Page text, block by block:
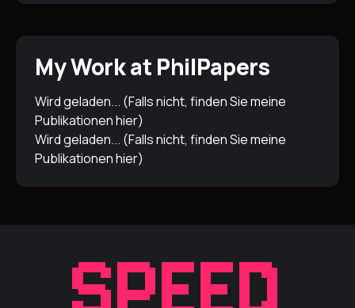
My Work at PhilPapers
Wird geladen... (Falls nicht, finden Sie meine
Publikationenhier)
Wird geladen... (Falls nicht, finden Sie meine
Publikationenhier)